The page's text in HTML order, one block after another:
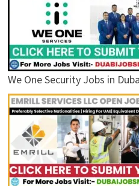
We One Security Jobs in